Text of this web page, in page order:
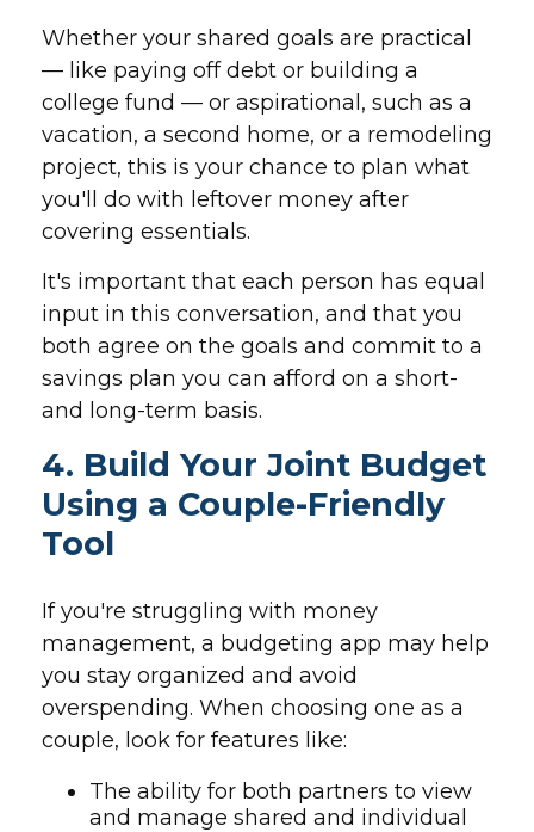
Whether your shared goals are practical
— like paying off debt or building a
college fund — or aspirational, such as a
vacation, a second home, or a remodeling
project, this is your chance to plan what
you'll do with leftover money after
covering essentials.
It's important that each person has equal
input in this conversation, and that you
both agree on the goals and commit to a
savings plan you can afford on a short-
and long-term basis.
4. Build Your Joint Budget
Using a Couple-Friendly
Tool
If you're struggling with money
management, a budgeting app may help
you stay organized and avoid
overspending. When choosing one as a
couple, look for features like:
The ability for both partners to view
and manage shared and individual